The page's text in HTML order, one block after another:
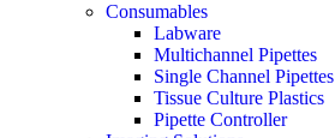
Consumables
Labware
Multichannel Pipettes
Single Channel Pipettes
Tissue Culture Plastics
Pipette Controller